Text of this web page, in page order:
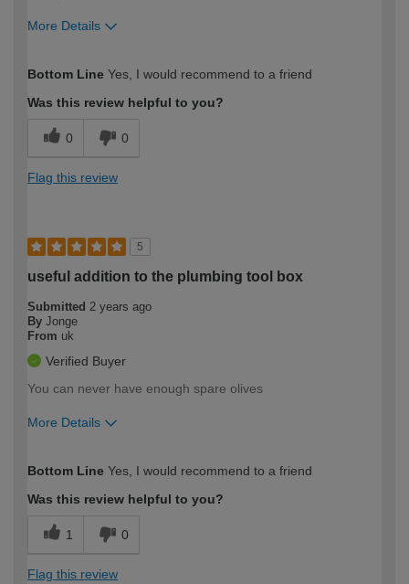
More Details
expertise?
Bottom Line Yes, I would recommend to a friend
Was this review helpful to you?
0 0
Flag this review
5
useful addition to the plumbing tool box
Submitted 2 years ago
By Jonge
From uk
Verified Buyer
You can never have enough spare olives
More Details
expertise?
Bottom Line Yes, I would recommend to a friend
Was this review helpful to you?
1 0
Flag this review